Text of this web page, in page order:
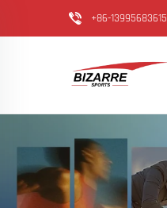
+86-13995683615